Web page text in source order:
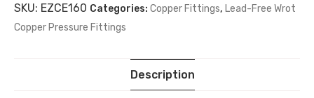
SKU: EZCE160 Categories: Copper Fittings, Lead-Free Wrot
Copper Pressure Fittings
Description